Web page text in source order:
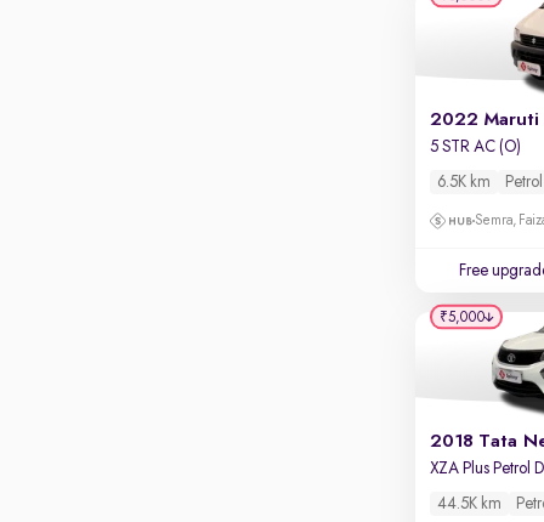
2022 Maruti
5 STR AC (O)
6.5K km Petrol
Semra,
Free
2018 Tata
44.5K km
₹5,000